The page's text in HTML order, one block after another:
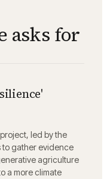
asks for
led by the
to gather evidence
agriculture
a more climate